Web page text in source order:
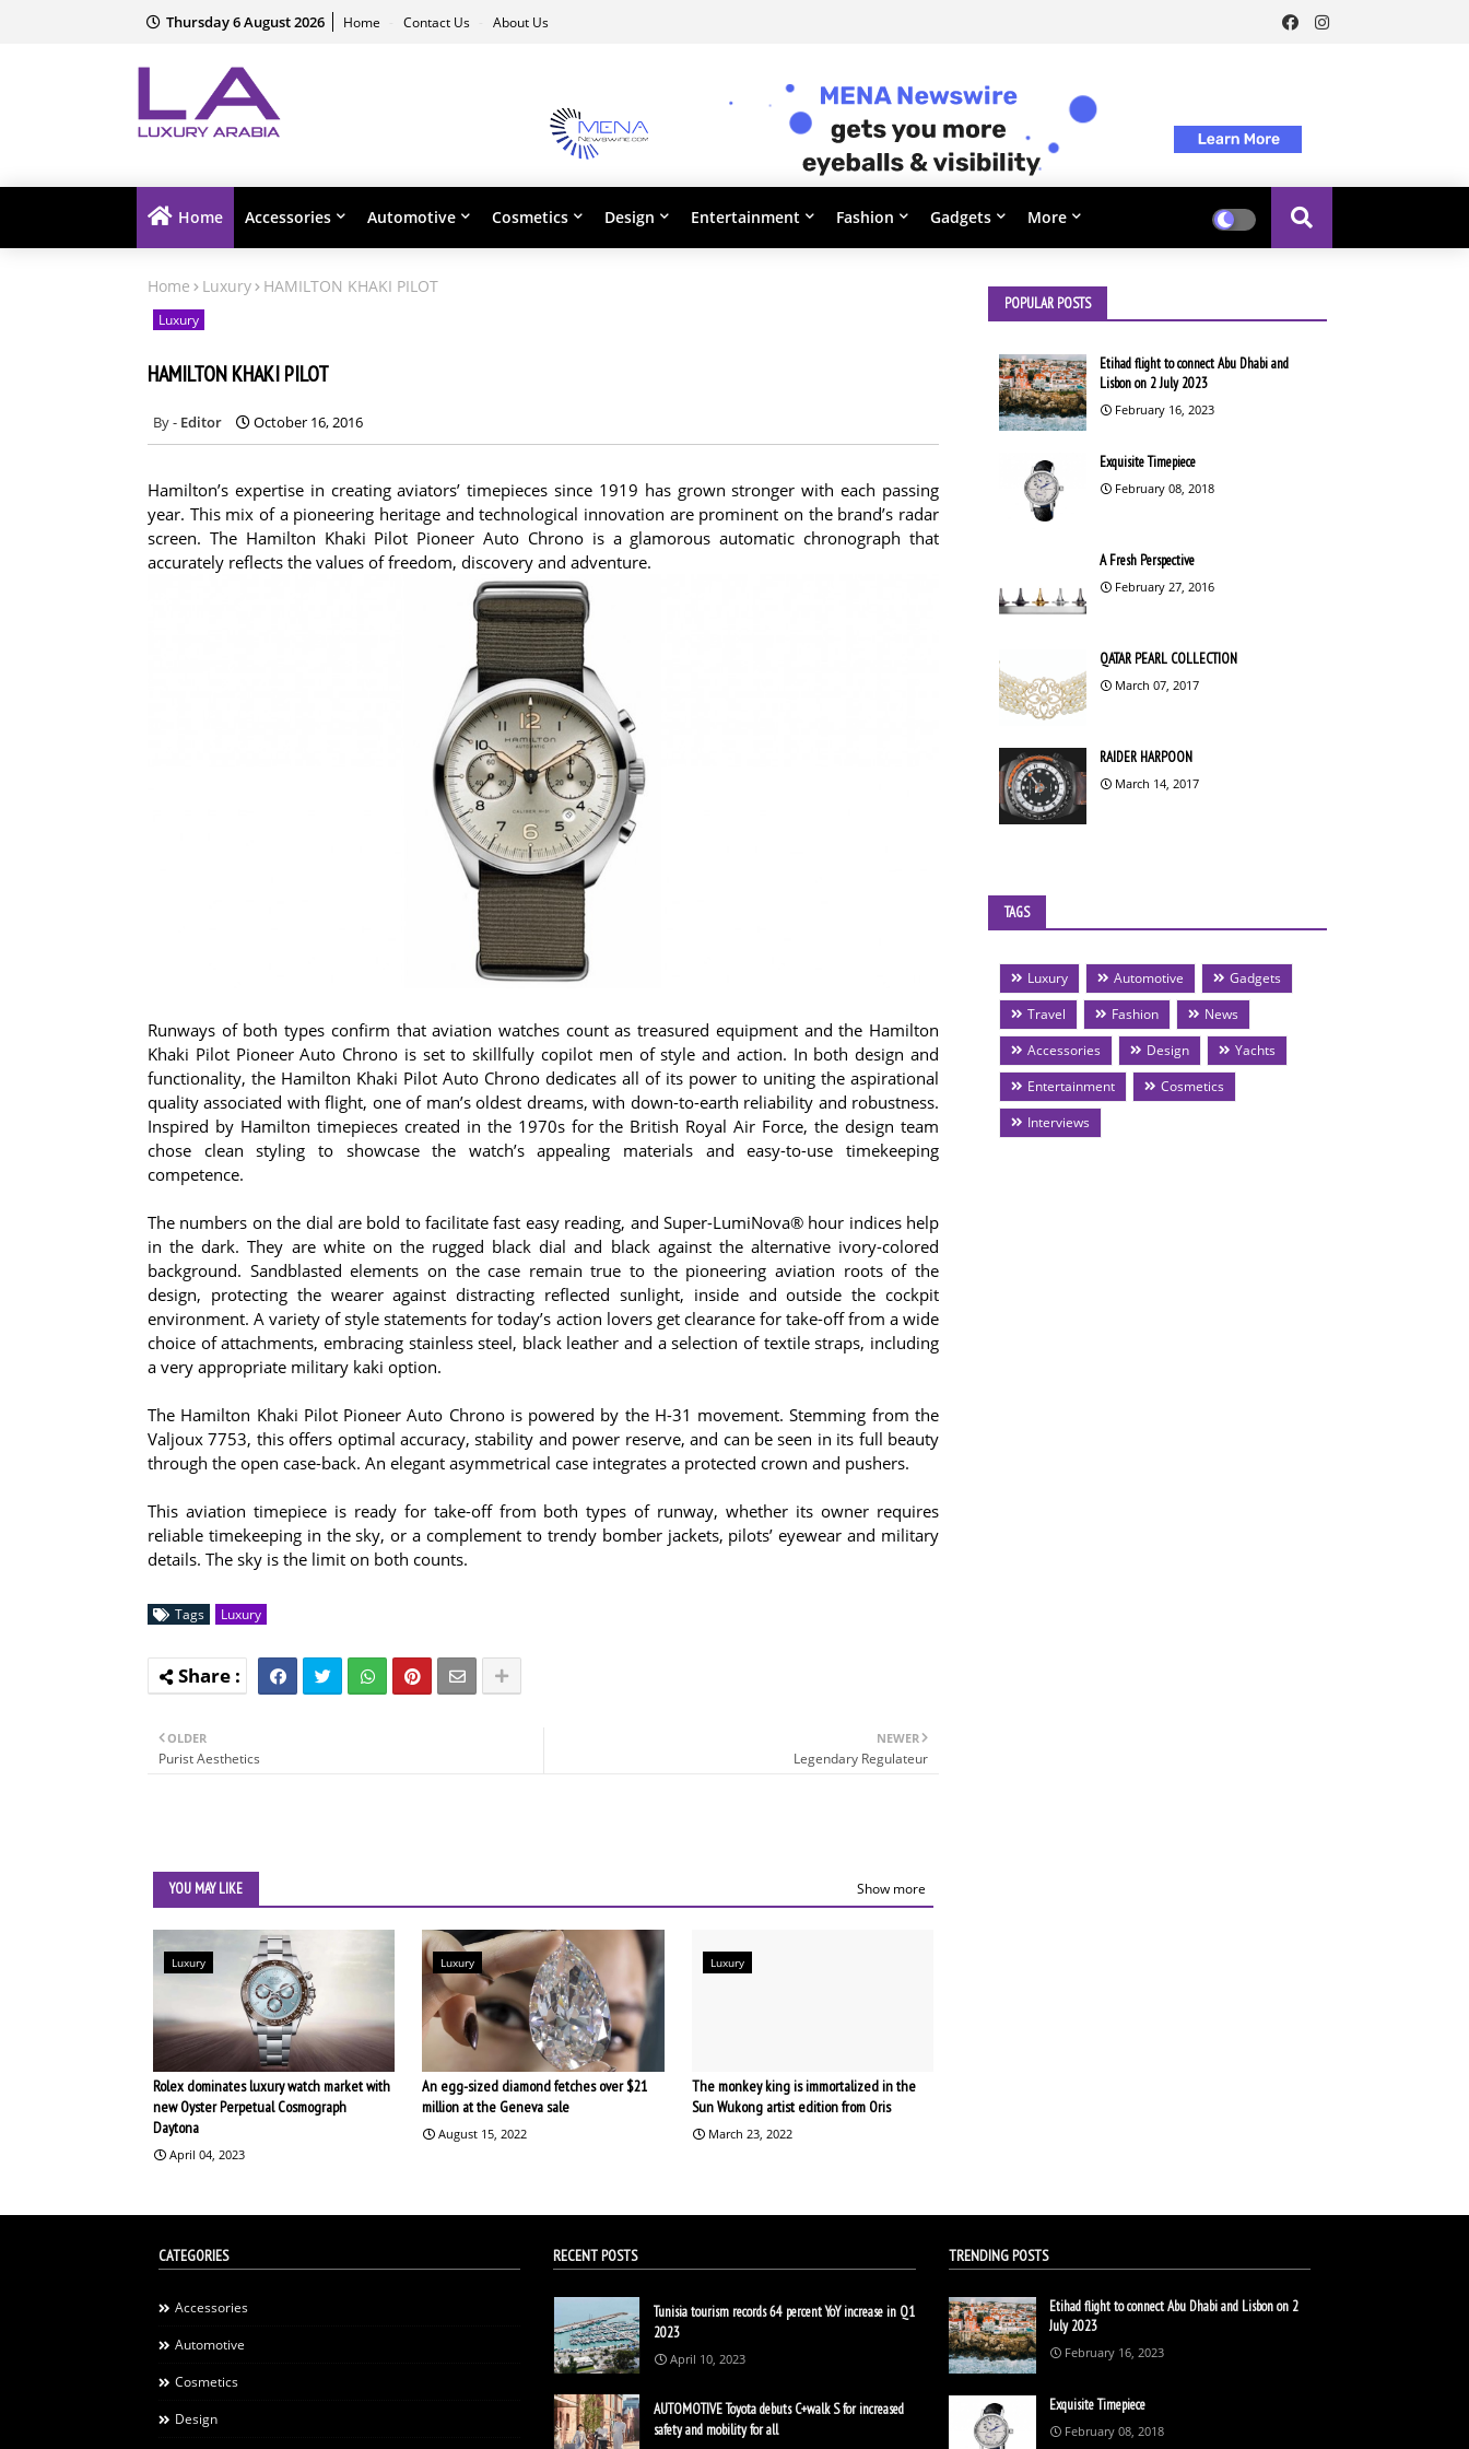
Thursday 6 August 2026 Home Contact Us About Us
Home Accessories Automotive Cosmetics Design Entertainment Fashion Gadgets More
Home Luxury HAMILTON KHAKI PILOT
Luxury
HAMILTON KHAKI PILOT
Editor October 16, 2016
Hamilton’s expertise in creating aviators’ timepieces since 1919 has grown stronger with each passing
year. This mix of a pioneering heritage and technological innovation are prominent on the brand’s radar
screen. The Hamilton Khaki Pilot Pioneer Auto Chrono is a glamorous automatic chronograph that
accurately reflects the values of freedom, discovery and adventure.
Runways of both types confirm that aviation watches count as treasured equipment and the Hamilton
Khaki Pilot Pioneer Auto Chrono is set to skillfully copilot men of style and action. In both design and
functionality, the Hamilton Khaki Pilot Auto Chrono dedicates all of its power to uniting the aspirational
quality associated with flight, one of man’s oldest dreams, with down-to-earth reliability and robustness.
Inspired by Hamilton timepieces created in the 1970s for the British Royal Air Force, the design team
chose clean styling to showcase the watch’s appealing materials and easy-to-use timekeeping
competence.
The numbers on the dial are bold to facilitate fast easy reading, and Super-LumiNova® hour indices help
in the dark. They are white on the rugged black dial and black against the alternative ivory-colored
background. Sandblasted elements on the case remain true to the pioneering aviation roots of the
design, protecting the wearer against distracting reflected sunlight, inside and outside the cockpit
environment. A variety of style statements for today’s action lovers get clearance for take-off from a wide
choice of attachments, embracing stainless steel, black leather and a selection of textile straps, including
a very appropriate military kaki option.
The Hamilton Khaki Pilot Pioneer Auto Chrono is powered by the H-31 movement. Stemming from the
Valjoux 7753, this offers optimal accuracy, stability and power reserve, and can be seen in its full beauty
through the open case-back. An elegant asymmetrical case integrates a protected crown and pushers.
This aviation timepiece is ready for take-off from both types of runway, whether its owner requires
reliable timekeeping in the sky, or a complement to trendy bomber jackets, pilots’ eyewear and military
details. The sky is the limit on both counts.
Tags Luxury
NEWER
Legendary Regulateur
OLDER
Purist Aesthetics
YOU MAY LIKE Show more
Luxury
Rolex dominates luxury watch market with
new Oyster Perpetual Cosmograph
Daytona
April 04, 2023
Luxury
An egg-sized diamond fetches over $21
million at the Geneva sale
August 15, 2022
Luxury
The monkey king is immortalized in the
Sun Wukong artist edition from Oris
March 23, 2022
POPULAR POSTS
Etihad flight to connect Abu Dhabi and
Lisbon on 2 July 2023
February 16, 2023
Exquisite Timepiece
February 08, 2018
A Fresh Perspective
February 27, 2016
QATAR PEARL COLLECTION
March 07, 2017
RAIDER HARPOON
March 14, 2017
TAGS
Luxury Automotive
Gadgets
Travel
Fashion
News
Accessories
Design
Yachts
Entertainment
Cosmetics
Interviews
CATEGORIES
Accessories
Automotive
Cosmetics
Design
RECENT POSTS
Tunisia tourism records 64 percent YoY increase in Q1
2023
April 10, 2023
AUTOMOTIVE Toyota debuts C+walk S for increased
safety and mobility for all
TRENDING POSTS
Etihad flight to connect Abu Dhabi and Lisbon on 2
July 2023
February 16, 2023
Exquisite Timepiece
February 08, 2018